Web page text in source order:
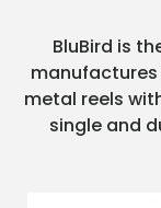
BluBird is
metal reels
single and